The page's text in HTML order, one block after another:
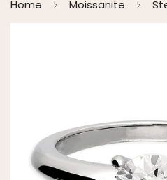
Home Moissanite